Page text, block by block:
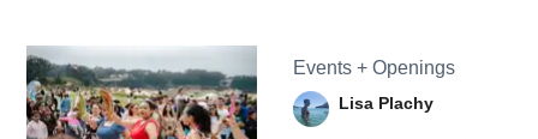
Events + Openings
Lisa Plachy